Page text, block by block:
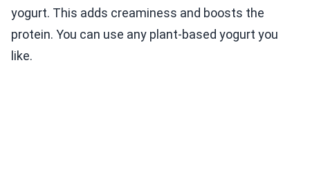
yogurt. This adds creaminess and boosts the
protein. You can use any plant-based yogurt you
like.